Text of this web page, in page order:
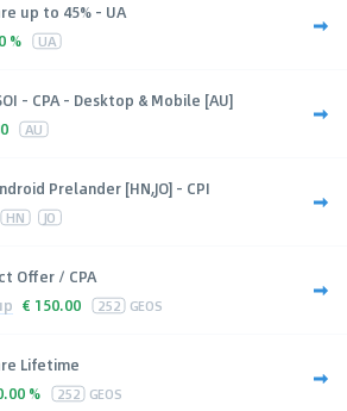
up to 45% - UA
% UA
- CPA - Desktop & Mobile [AU]
AU
Prelander [HN,JO] - CPI
HN JO
Offer / CPA
€ 150.00 252 GEOS
Lifetime
% 252 GEOS